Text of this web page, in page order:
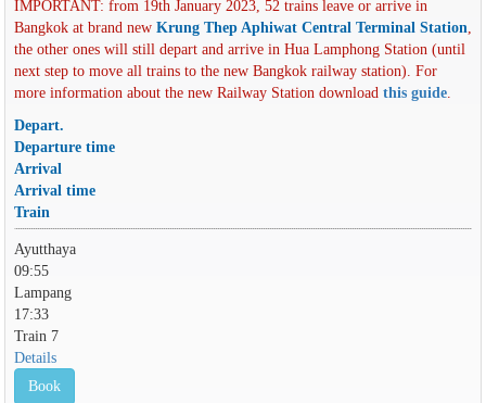
IMPORTANT: from 19th January 2023, 52 trains leave or arrive in
Bangkok at brand new Krung Thep Aphiwat Central Terminal Station,
the other ones will still depart and arrive in Hua Lamphong Station (until
next step to move all trains to the new Bangkok railway station). For
more information about the new Railway Station download this guide.
Depart.
Departure time
Arrival
Arrival time
Train
Ayutthaya
09:55
Lampang
17:33
Train 7
Details
Book